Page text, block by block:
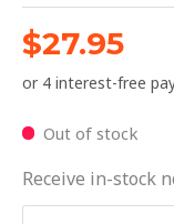
$27.95
Out of stock
Receive in-stock